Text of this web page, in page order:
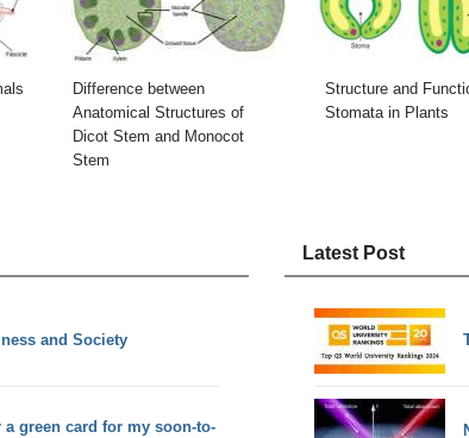
Difference between
Anatomical Structures of
Dicot Stem and Monocot
Stem
Structure and
Stomata in Plants
and Society
green card for my soon-to-
Latest Post